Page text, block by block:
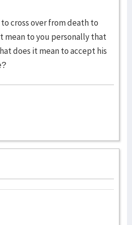
cross over from death to
mean to you personally that
does it mean to accept his